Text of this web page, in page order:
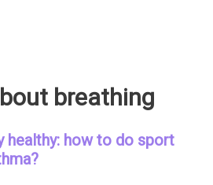
breathing
healthy: how to do sport